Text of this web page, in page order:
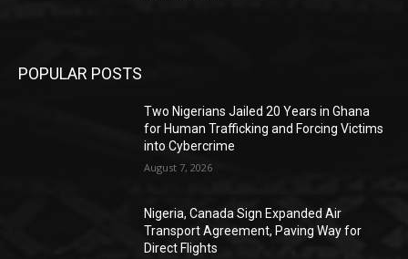
POPULAR POSTS
Two Nigerians Jailed 20 Years in Ghana
for Human Trafficking and Forcing Victims
into Cybercrime
August 7, 2026
Nigeria, Canada Sign Expanded Air
Transport Agreement, Paving Way for
Direct Flights